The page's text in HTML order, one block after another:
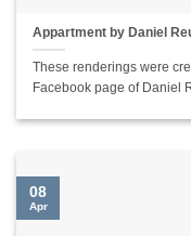
Appartment by Daniel
These renderings were
Facebook page of Daniel
08
Apr